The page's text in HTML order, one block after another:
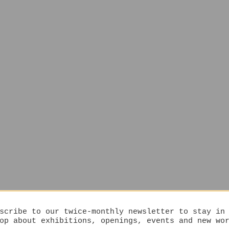
to our twice-monthly newsletter to stay in
about exhibitions, openings, events and new